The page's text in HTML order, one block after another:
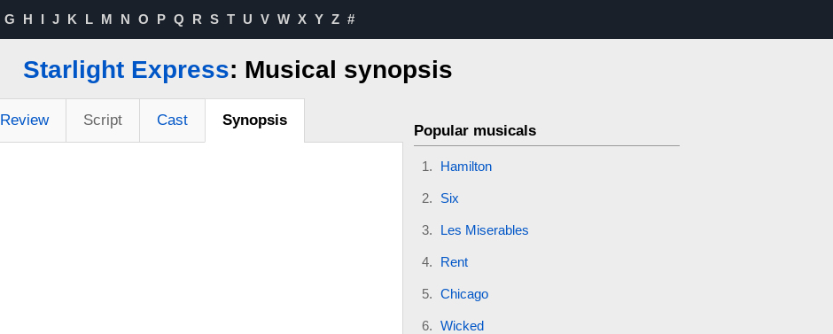
G H I J K L M N O P Q R S T U V W X Y Z #
Starlight Express: Musical synopsis
Review Script Cast Synopsis
Popular musicals
Hamilton
Six
Les Miserables
Rent
Chicago
Wicked